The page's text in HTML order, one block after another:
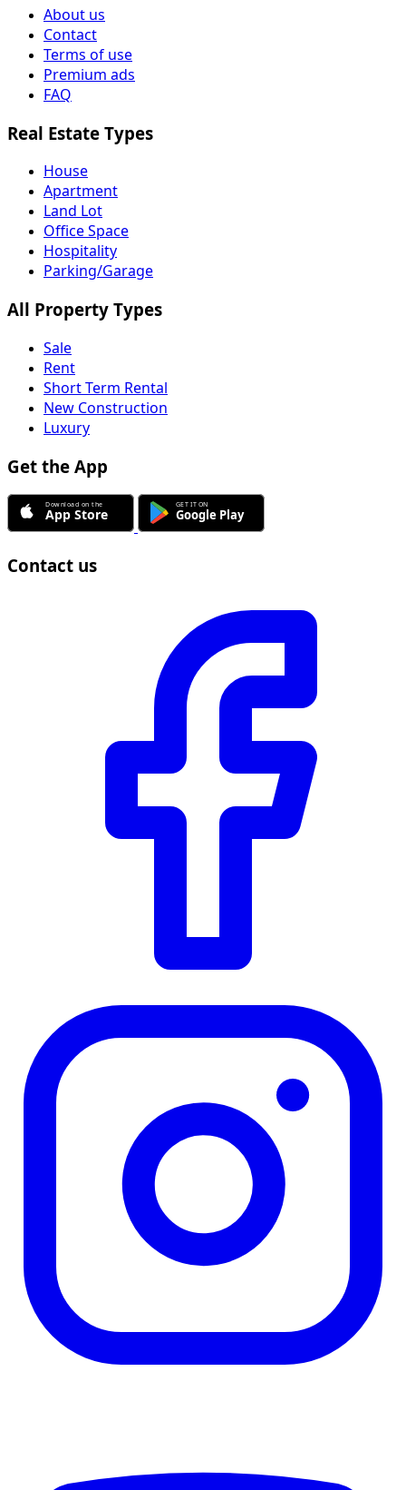
About us
Contact
Terms of use
Premium ads
FAQ
Real Estate Types
House
Apartment
Land Lot
Office Space
Hospitality
Parking/Garage
All Property Types
Sale
Rent
Short Term Rental
New Construction
Luxury
Get the App
Contact us